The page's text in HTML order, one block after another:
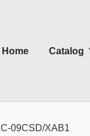
Home Catalog
09CSD/XAB1